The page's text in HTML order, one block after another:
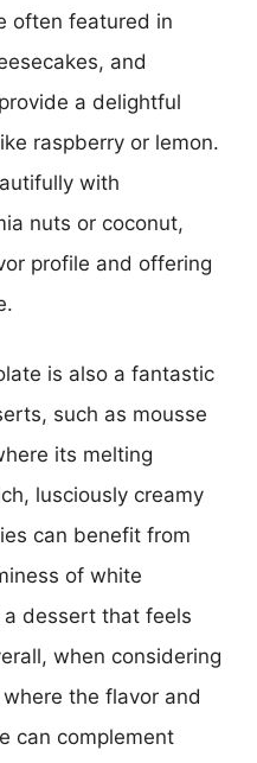
often featured in
and
a delightful
raspberry or lemon.
with
nuts or coconut,
profile and offering
is also a fantastic
such as mousse
its melting
lusciously creamy
can benefit from
of white
dessert that feels
when considering
the flavor and
can complement